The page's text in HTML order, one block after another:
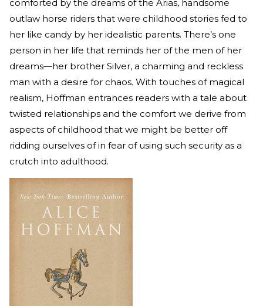
comforted by the dreams of the Arias, handsome
outlaw horse riders that were childhood stories fed to
her like candy by her idealistic parents. There’s one
person in her life that reminds her of the men of her
dreams—her brother Silver, a charming and reckless
man with a desire for chaos. With touches of magical
realism, Hoffman entrances readers with a tale about
twisted relationships and the comfort we derive from
aspects of childhood that we might be better off
ridding ourselves of in fear of using such security as a
crutch into adulthood.